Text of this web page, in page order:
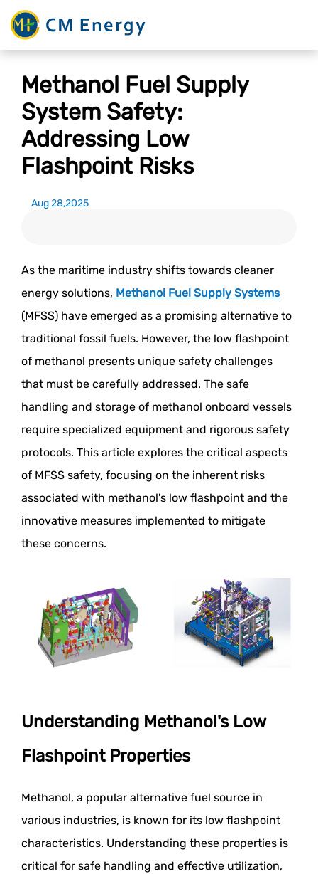
Methanol Fuel Supply
System Safety:
Addressing Low
Flashpoint Risks
Aug 28,2025
As the maritime industry shifts towards cleaner
energy solutions, Methanol Fuel Supply Systems
(MFSS) have emerged as a promising alternative to
traditional fossil fuels. However, the low flashpoint
of methanol presents unique safety challenges
that must be carefully addressed. The safe
handling and storage of methanol onboard vessels
require specialized equipment and rigorous safety
protocols. This article explores the critical aspects
of MFSS safety, focusing on the inherent risks
associated with methanol's low flashpoint and the
innovative measures implemented to mitigate
these concerns.
Understanding Methanol's Low
Flashpoint Properties
Methanol, a popular alternative fuel source in
various industries, is known for its low flashpoint
characteristics. Understanding these properties is
critical for safe handling and effective utilization,